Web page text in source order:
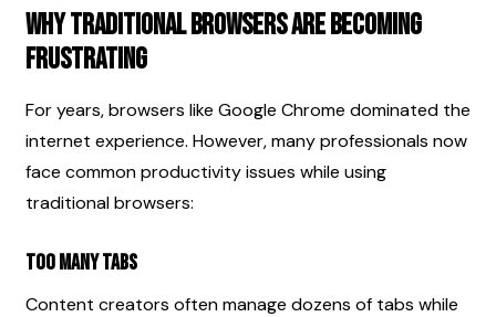
Why Traditional Browsers Are Becoming
Frustrating
For years, browsers like Google Chrome dominated the
internet experience. However, many professionals now
face common productivity issues while using
traditional browsers:
Too Many Tabs
Content creators often manage dozens of tabs while